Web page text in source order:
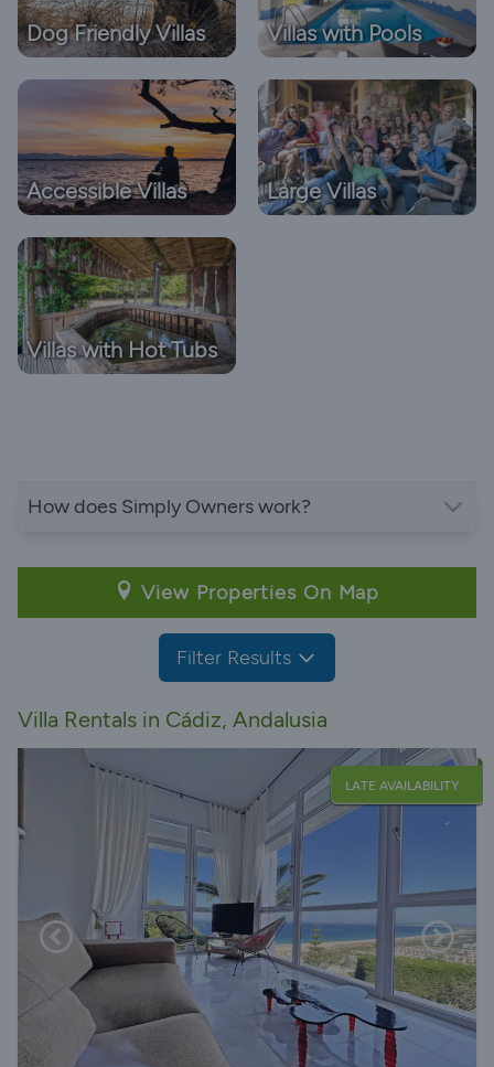
Dog Friendly Villas Villas with Pools
Accessible Villas Large Villas
Villas with Hot Tubs
How does Simply Owners work?
View Properties On Map
Filter Results
Villa Rentals in Cádiz, Andalusia
LATE AVAILABILITY